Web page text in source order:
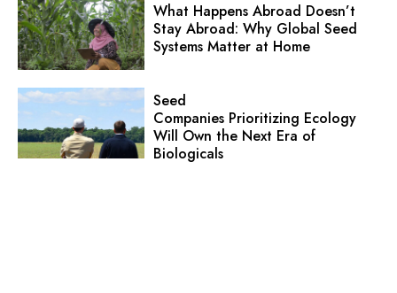
What Happens Abroad Doesn’t
Stay Abroad: Why Global Seed
Systems Matter at Home
Seed
Companies Prioritizing Ecology
Will Own the Next Era of
Biologicals